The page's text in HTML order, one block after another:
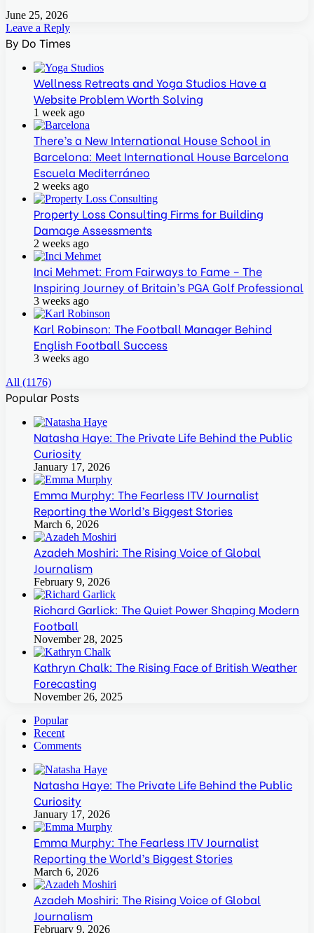
June 25, 2026
Leave a Reply
By Do Times
Wellness Retreats and Yoga Studios Have a
Website Problem Worth Solving
1 week ago
There’s a New International House School in
Barcelona: Meet International House Barcelona
Escuela Mediterráneo
2 weeks ago
Property Loss Consulting Firms for Building
Damage Assessments
2 weeks ago
Inci Mehmet: From Fairways to Fame – The
Inspiring Journey of Britain’s PGA Golf Professional
3 weeks ago
Karl Robinson: The Football Manager Behind
English Football Success
3 weeks ago
All (1176)
Popular Posts
Natasha Haye: The Private Life Behind the Public
Curiosity
January 17, 2026
Emma Murphy: The Fearless ITV Journalist
Reporting the World’s Biggest Stories
March 6, 2026
Azadeh Moshiri: The Rising Voice of Global
Journalism
February 9, 2026
Richard Garlick: The Quiet Power Shaping Modern
Football
November 28, 2025
Kathryn Chalk: The Rising Face of British Weather
Forecasting
November 26, 2025
Popular
Recent
Comments
Natasha Haye: The Private Life Behind the Public
Curiosity
January 17, 2026
Emma Murphy: The Fearless ITV Journalist
Reporting the World’s Biggest Stories
March 6, 2026
Azadeh Moshiri: The Rising Voice of Global
Journalism
February 9, 2026